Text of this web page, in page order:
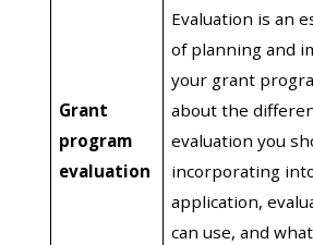
Grant
program
evaluation
Evaluation is an
of planning and
your grant
about the
evaluation you
incorporating
application,
can use, and